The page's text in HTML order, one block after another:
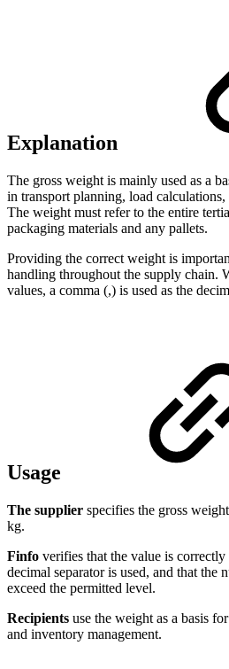
Explanation
The gross weight is mainly used as a
in transport planning, load
The weight must refer to the entire
packaging materials and any pallets.
Providing the correct weight is
handling throughout the supply chain.
values, a comma (,) is used as the
Usage
The supplier specifies the gross
kg.
Finfo verifies that the value is
decimal separator is used, and that the
exceed the permitted level.
Recipients use the weight as a basis
and inventory management.